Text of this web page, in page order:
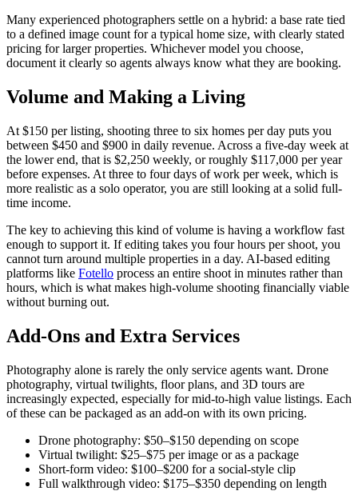
Many experienced photographers settle on a hybrid: a base rate tied
to a defined image count for a typical home size, with clearly stated
pricing for larger properties. Whichever model you choose,
document it clearly so agents always know what they are booking.
Volume and Making a Living
At $150 per listing, shooting three to six homes per day puts you
between $450 and $900 in daily revenue. Across a five-day week at
the lower end, that is $2,250 weekly, or roughly $117,000 per year
before expenses. At three to four days of work per week, which is
more realistic as a solo operator, you are still looking at a solid full-
time income.
The key to achieving this kind of volume is having a workflow fast
enough to support it. If editing takes you four hours per shoot, you
cannot turn around multiple properties in a day. AI-based editing
platforms like Fotello process an entire shoot in minutes rather than
hours, which is what makes high-volume shooting financially viable
without burning out.
Add-Ons and Extra Services
Photography alone is rarely the only service agents want. Drone
photography, virtual twilights, floor plans, and 3D tours are
increasingly expected, especially for mid-to-high value listings. Each
of these can be packaged as an add-on with its own pricing.
Drone photography: $50–$150 depending on scope
Virtual twilight: $25–$75 per image or as a package
Short-form video: $100–$200 for a social-style clip
Full walkthrough video: $175–$350 depending on length